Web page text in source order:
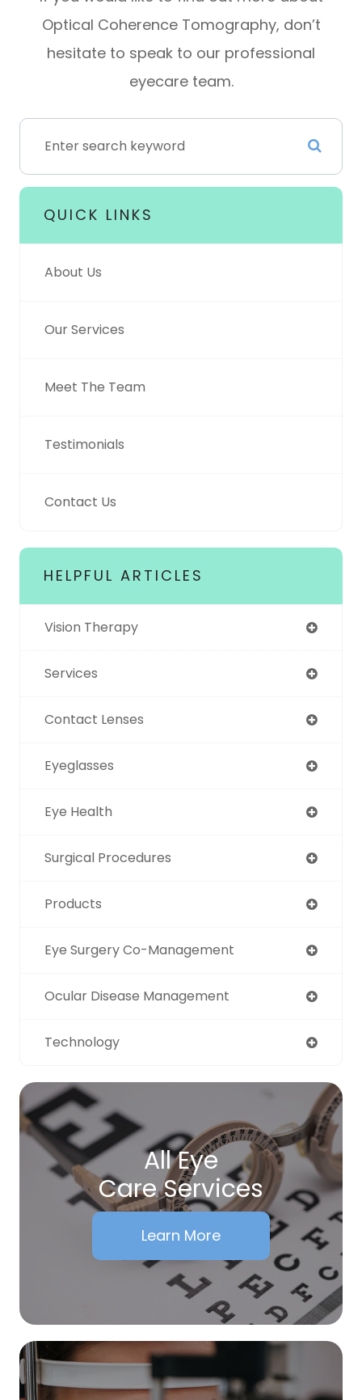
Optical Coherence Tomography, don’t
hesitate to speak to our professional
eyecare team.
QUICK LINKS
About Us
Our Services
Meet The Team
Testimonials
Contact Us
HELPFUL ARTICLES
Vision Therapy
Services
Contact Lenses
Eyeglasses
Eye Health
Surgical Procedures
Products
Eye Surgery Co-Management
Ocular Disease Management
Technology
All Eye
Care Services
Learn More